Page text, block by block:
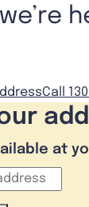
Call
at